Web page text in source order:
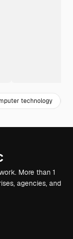
technology
More than 1
agencies, and